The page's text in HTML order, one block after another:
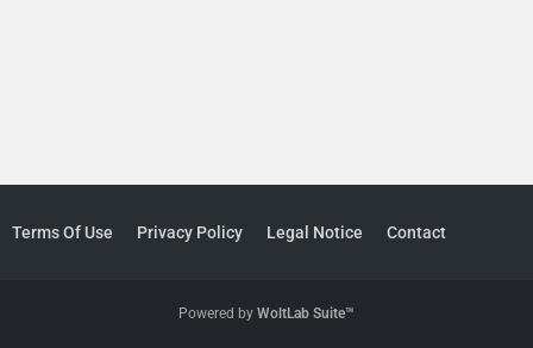
Terms Of Use Privacy Policy Legal Notice Contact
Powered by WoltLab Suite™